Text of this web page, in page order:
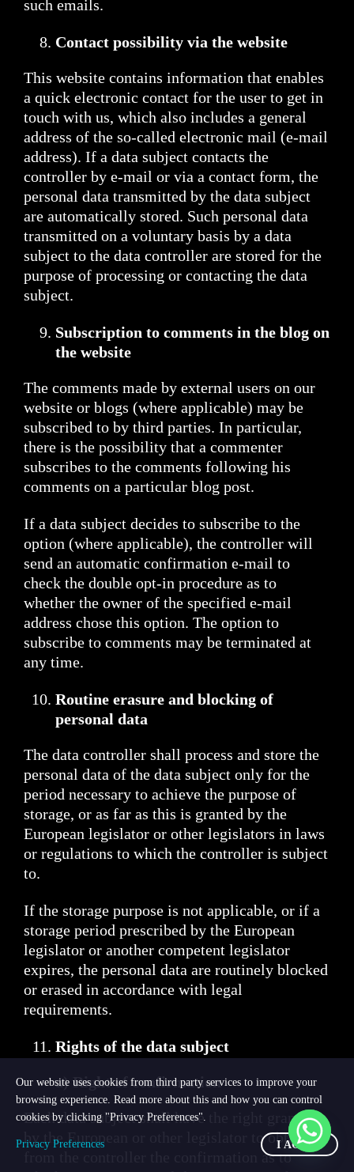
such emails.
Contact possibility via the website
This website contains information that enables
a quick electronic contact for the user to get in
touch with us, which also includes a general
address of the so-called electronic mail (e-mail
address). If a data subject contacts the
controller by e-mail or via a contact form, the
personal data transmitted by the data subject
are automatically stored. Such personal data
transmitted on a voluntary basis by a data
subject to the data controller are stored for the
purpose of processing or contacting the data
subject.
Subscription to comments in the blog on
the website
The comments made by external users on our
website or blogs (where applicable) may be
subscribed to by third parties. In particular,
there is the possibility that a commenter
subscribes to the comments following his
comments on a particular blog post.
If a data subject decides to subscribe to the
option (where applicable), the controller will
send an automatic confirmation e-mail to
check the double opt-in procedure as to
whether the owner of the specified e-mail
address chose this option. The option to
subscribe to comments may be terminated at
any time.
Routine erasure and blocking of
personal data
The data controller shall process and store the
personal data of the data subject only for the
period necessary to achieve the purpose of
storage, or as far as this is granted by the
European legislator or other legislators in laws
or regulations to which the controller is subject
to.
If the storage purpose is not applicable, or if a
storage period prescribed by the European
legislator or another competent legislator
expires, the personal data are routinely blocked
or erased in accordance with legal
requirements.
Rights of the data subject
a) Right of confirmation
Each data subject shall have the right granted
by the European or other legislator to obtain
from the controller the confirmation as to
Our website uses cookies from third party services to improve your
browsing experience. Read more about this and how you can control
cookies by clicking "Privacy Preferences".
Privacy Preferences I AGREE